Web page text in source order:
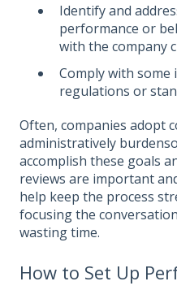
Identify and
performance or
with the company
Comply with
regulations or
Often, companies adopt
administratively
accomplish these goals
reviews are important
help keep the process
focusing the
wasting time.
How to Set Up